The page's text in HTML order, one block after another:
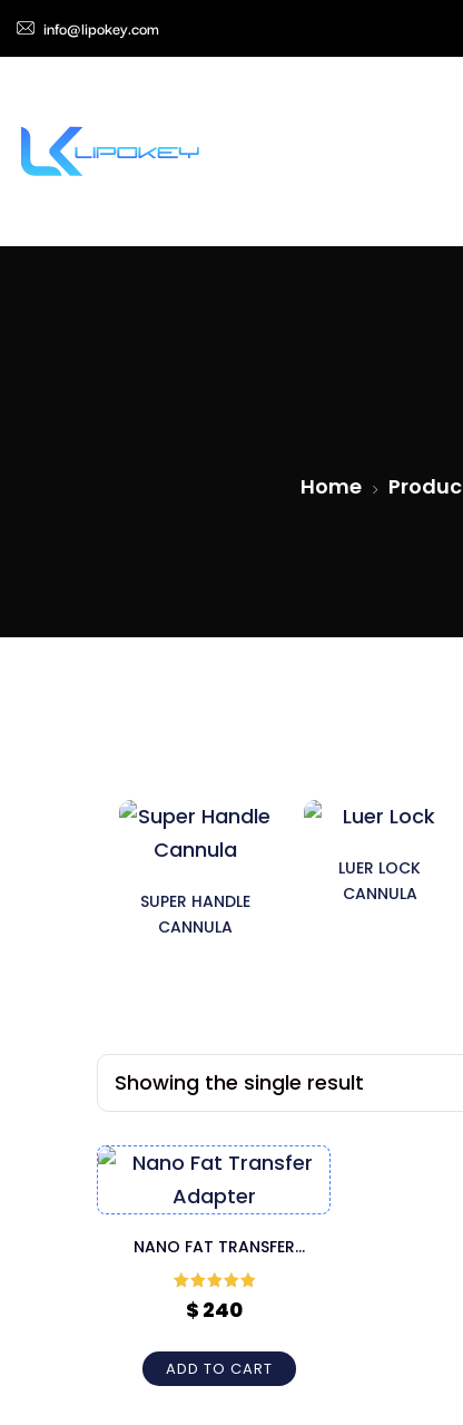
info@lipokey.com
Home
SUPER HANDLE
CANNULA
LUER LOCK
CANNULA
Showing the single result
NANO FAT TRANSFER
ADAPTER
Rated 5out
of 5
$ 240
ADD TO CART